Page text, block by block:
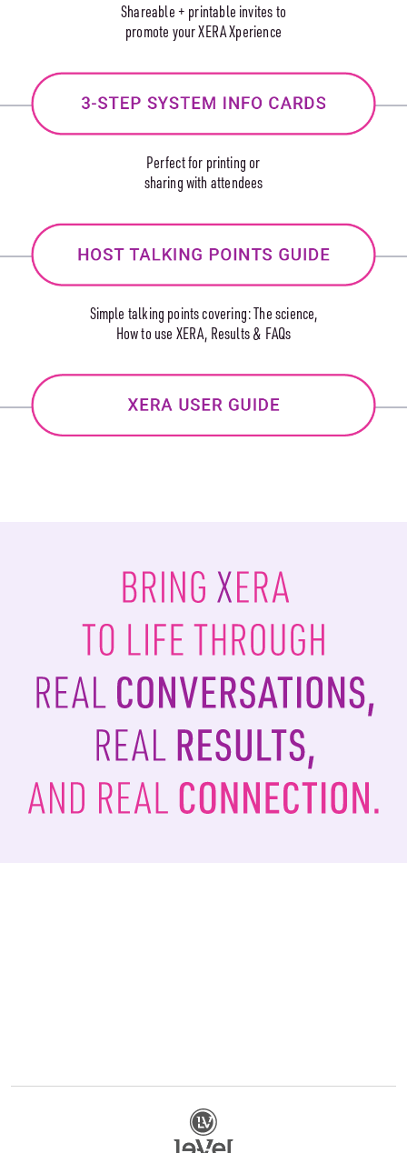
Shareable + printable invites to
promote your XERA Xperience
Perfect for printing or
sharing with attendees
Simple talking points covering: The science,
How to use XERA, Results & FAQs